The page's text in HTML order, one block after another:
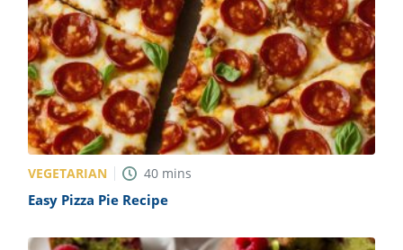
VEGETARIAN 40 mins
Easy Pizza Pie Recipe